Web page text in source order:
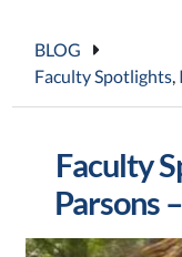
BLOG
Faculty Spotlights,
Faculty
Parsons